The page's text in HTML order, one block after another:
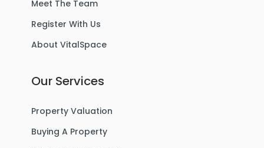
Meet The Team
Register With Us
About VitalSpace
Our Services
Property Valuation
Buying A Property